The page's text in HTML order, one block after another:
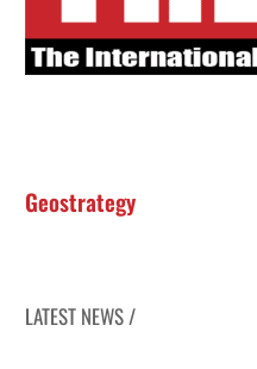
Geostrategy
LATEST NEWS /